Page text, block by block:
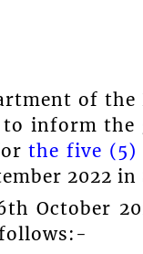
of the
to inform
the five (5)
2022 in
October